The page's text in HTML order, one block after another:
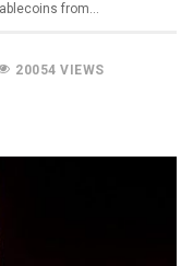
from…
20054 VIEWS